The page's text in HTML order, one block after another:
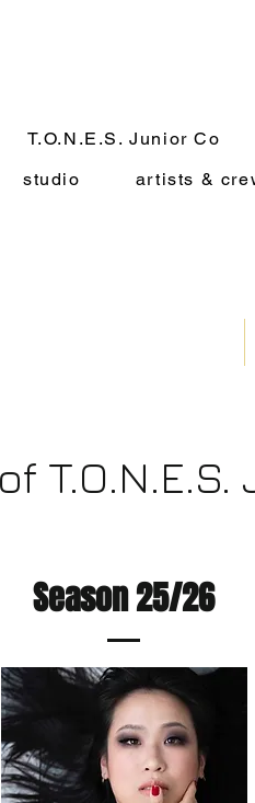
T.O.N.E.S. Junior Co
studio
artists &
Season 25/26